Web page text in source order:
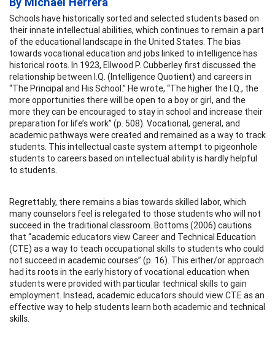
Schools have historically sorted and selected students based on
their innate intellectual abilities, which continues to remain a part
of the educational landscape in the United States. The bias
towards vocational education and jobs linked to intelligence has
historical roots. In 1923, Ellwood P. Cubberley first discussed the
relationship between I.Q. (Intelligence Quotient) and careers in
“The Principal and His School.” He wrote, “The higher the I.Q., the
more opportunities there will be open to a boy or girl, and the
more they can be encouraged to stay in school and increase their
preparation for life’s work” (p. 508). Vocational, general, and
academic pathways were created and remained as a way to track
students. This intellectual caste system attempt to pigeonhole
students to careers based on intellectual ability is hardly helpful
to students.
Regrettably, there remains a bias towards skilled labor, which
many counselors feel is relegated to those students who will not
succeed in the traditional classroom. Bottoms (2006) cautions
that “academic educators view Career and Technical Education
(CTE) as a way to teach occupational skills to students who could
not succeed in academic courses” (p. 16). This either/or approach
had its roots in the early history of vocational education when
students were provided with particular technical skills to gain
employment. Instead, academic educators should view CTE as an
effective way to help students learn both academic and technical
skills.